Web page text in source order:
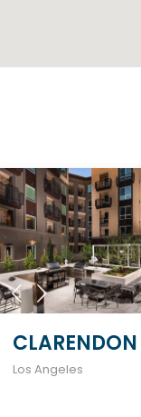
CLARENDON
Los Angeles